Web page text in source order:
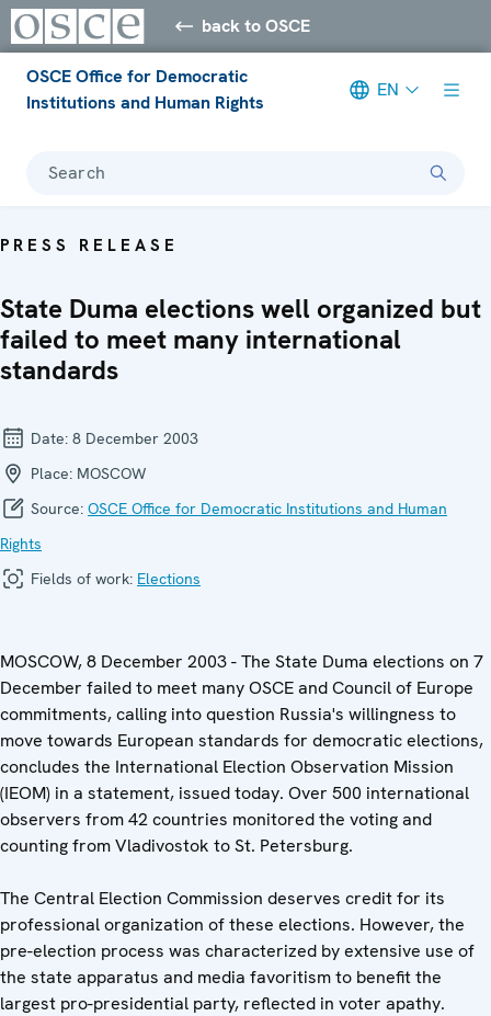
back to OSCE
OSCE Office for Democratic
Institutions and Human Rights
EN
Search
PRESS RELEASE
State Duma elections well organized but
failed to meet many international
standards
Date: 8 December 2003
Place: MOSCOW
Source: OSCE Office for Democratic Institutions and Human
Rights
Fields of work: Elections
MOSCOW, 8 December 2003 - The State Duma elections on 7
December failed to meet many OSCE and Council of Europe
commitments, calling into question Russia's willingness to
move towards European standards for democratic elections,
concludes the International Election Observation Mission
(IEOM) in a statement, issued today. Over 500 international
observers from 42 countries monitored the voting and
counting from Vladivostok to St. Petersburg.
The Central Election Commission deserves credit for its
professional organization of these elections. However, the
pre-election process was characterized by extensive use of
the state apparatus and media favoritism to benefit the
largest pro-presidential party, reflected in voter apathy.